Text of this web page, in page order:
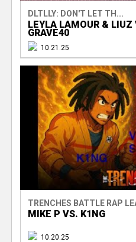
DLTLLY: DON'T LET TH...
LEYLA LAMOUR &
GRAVE40
10.21.25
TRENCHES BATTLE RAP
MIKE P VS. K1NG
10.20.25